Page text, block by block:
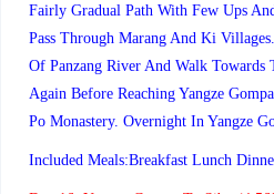
Fairly Gradual Path With Few Ups
Pass Through Marang And Ki
Of Panzang River And Walk Towards
Again Before Reaching Yangze
Po Monastery. Overnight In Yangze
Included Meals:Breakfast Lunch